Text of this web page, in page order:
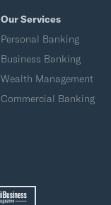
Our Services
Personal Banking
Business Banking
Wealth Management
Commercial Banking